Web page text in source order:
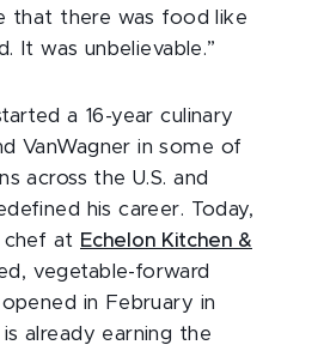
that there was food like
It was unbelievable.”
a 16-year culinary
VanWagner in some of
across the U.S. and
his career. Today,
chef at Echelon Kitchen &
vegetable-forward
in February in
is already earning the